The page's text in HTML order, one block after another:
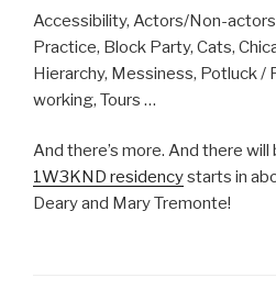
Accessibility, Actors/Non-
Practice, Block Party, Cats,
Hierarchy, Messiness, Potluck /
working, Tours …
And there’s more. And there will
1W3KND residencystarts in
Deary and Mary Tremonte!